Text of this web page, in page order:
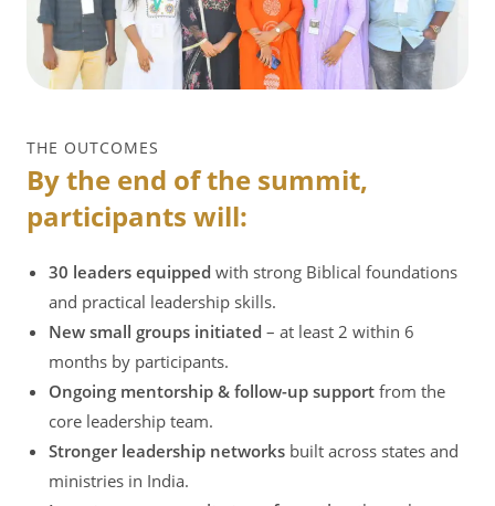
THE OUTCOMES
By the end of the summit,
participants will:
30 leaders equipped with strong Biblical foundations
and practical leadership skills.
New small groups initiated – at least 2 within 6
months by participants.
Ongoing mentorship & follow-up support from the
core leadership team.
Stronger leadership networks built across states and
ministries in India.